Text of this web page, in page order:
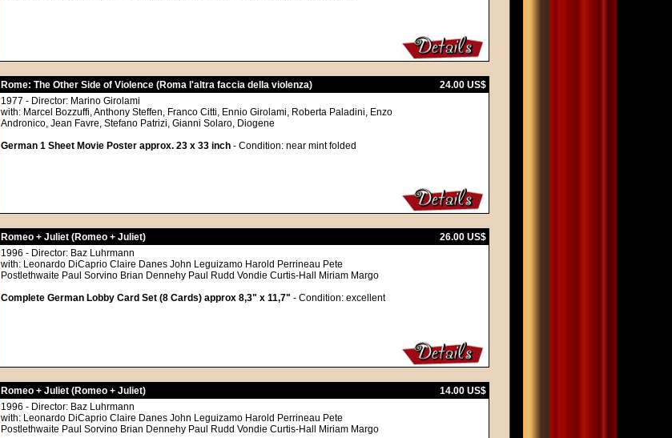
Rome: The Other Side of Violence (Roma l'altra faccia della violenza)
24.00 US$
1977 - Director: Marino Girolami
with: Marcel Bozzuffi, Anthony Steffen, Franco Citti, Ennio Girolami, Roberta Paladini, Enzo
Andronico, Jean Favre, Stefano Patrizi, Gianni Solaro, Diogene
German 1 Sheet Movie Poster approx. 23 x 33 inch - Condition: near mint folded
Romeo + Juliet (Romeo + Juliet)
26.00 US$
1996 - Director: Baz Luhrmann
with: Leonardo DiCaprio Claire Danes John Leguizamo Harold Perrineau Pete
Postlethwaite Paul Sorvino Brian Dennehy Paul Rudd Vondie Curtis-Hall Miriam Margo
Complete German Lobby Card Set (8 Cards) approx 8,3" x 11,7" - Condition: excellent
Romeo + Juliet (Romeo + Juliet)
14.00 US$
1996 - Director: Baz Luhrmann
with: Leonardo DiCaprio Claire Danes John Leguizamo Harold Perrineau Pete
Postlethwaite Paul Sorvino Brian Dennehy Paul Rudd Vondie Curtis-Hall Miriam Margo